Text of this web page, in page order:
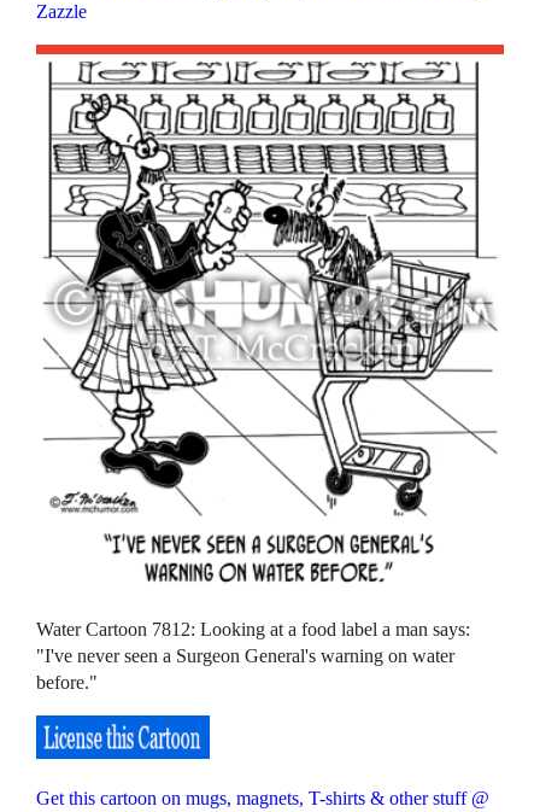
Zazzle
Water Cartoon 7812: Looking at a food label a man says:
"I've never seen a Surgeon General's warning on water
before."
Get this cartoon on mugs, magnets, T-shirts & other stuff @